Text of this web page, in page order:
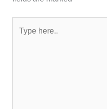
here..